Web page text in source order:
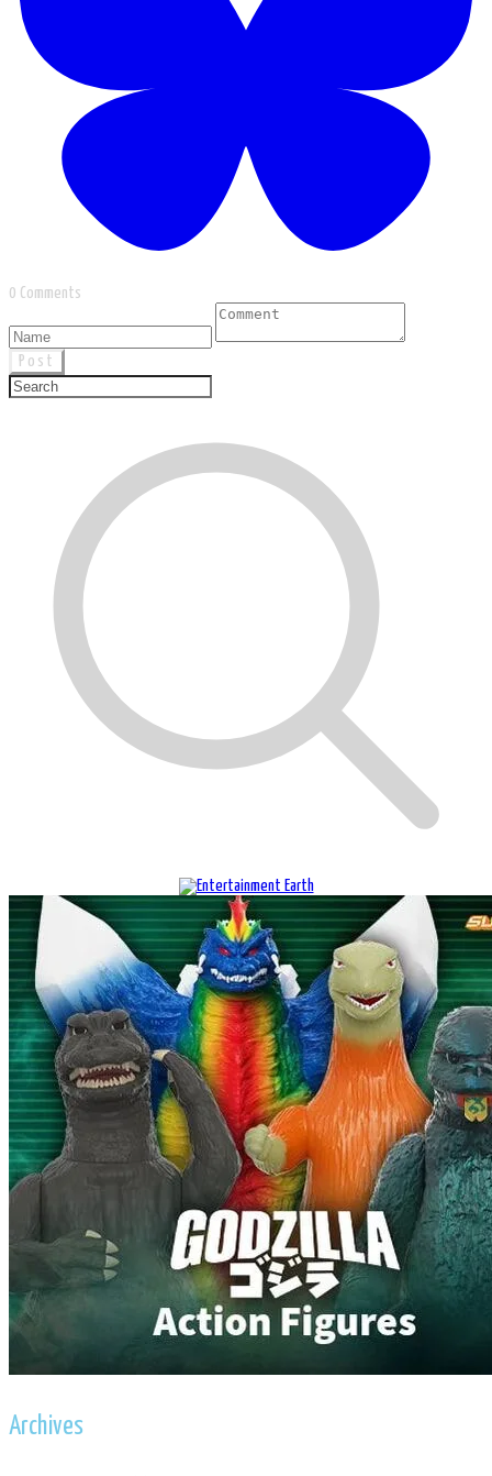
0 Comments
Post
Archives